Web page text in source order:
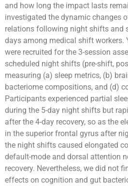
and how long the impact lasts
investigated the dynamic changes
relations following night shifts and
days among medical shift workers.
were recruited for the 3-session
scheduled night shifts (pre-shift,
measuring (a) sleep metrics, (b)
bacteriome compositions, and (d)
Participants experienced partial
during the 5-day night shifts but
after the 4-day recovery, so as the
in the superior frontal gyrus after
the night shifts caused elongated
default-mode and dorsal attention
recovery. Nevertheless, we did not
effects on cognition and gut